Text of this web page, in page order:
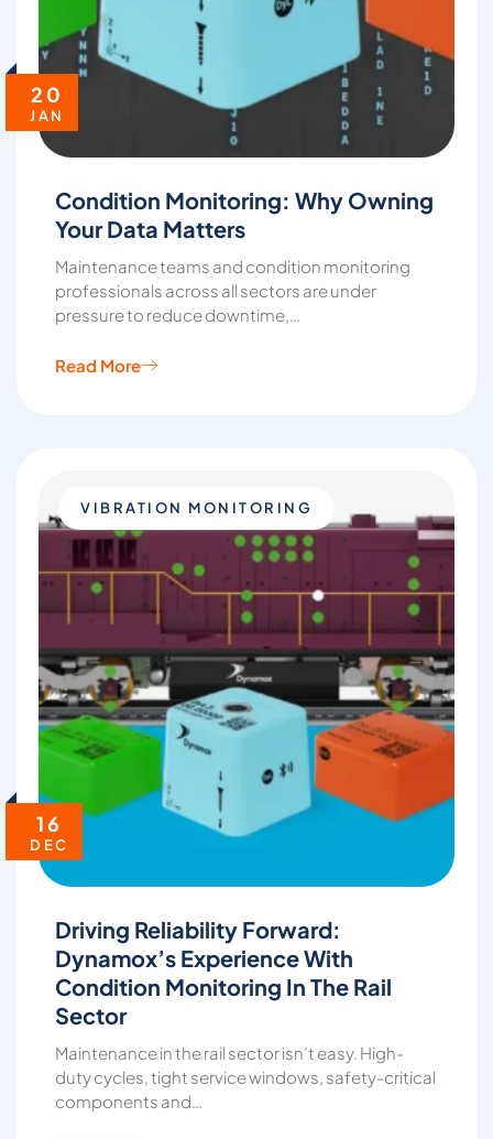
20
JAN
Condition Monitoring: Why Owning
Your Data Matters
Maintenance teams and condition monitoring
professionals across all sectors are under
pressure to reduce downtime,…
Read More
16
DEC
VIBRATION MONITORING
Driving Reliability Forward:
Dynamox’s Experience With
Condition Monitoring In The Rail
Sector
Maintenance in the rail sector isn’t easy. High-
duty cycles, tight service windows, safety-critical
components and…